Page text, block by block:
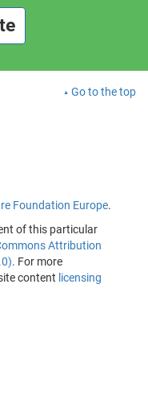
Go to the top
Foundation Europe.
of this particular
Attribution
. For more
content licensing